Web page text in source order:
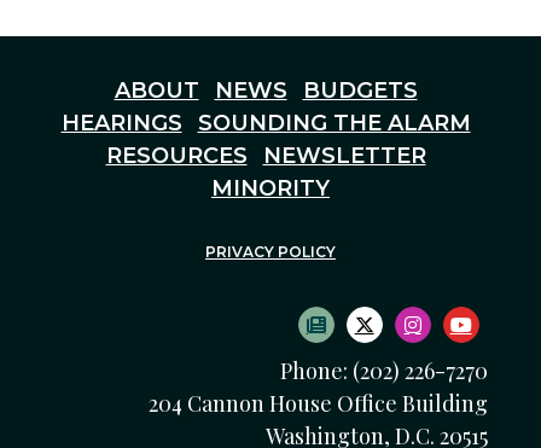
ABOUT NEWS
BUDGETS
HEARINGS
SOUNDING THE ALARM
RESOURCES
NEWSLETTER
MINORITY
PRIVACY POLICY
SUBSCRIBE TO
TWITTER LOGO
INSTAGRAM
Phone: (202) 226-7270
204 Cannon House Office Building
Washington, D.C. 20515